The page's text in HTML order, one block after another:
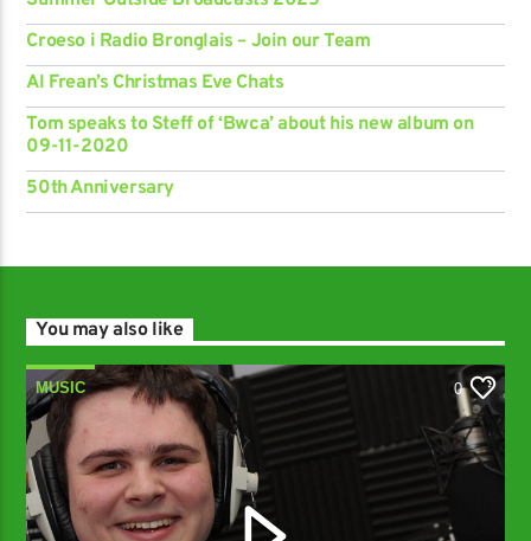
Croeso i Radio Bronglais – Join our Team
Al Frean’s Christmas Eve Chats
Tom speaks to Steff of ‘Bwca’ about his new album on
09-11-2020
50th Anniversary
You may also like
MUSIC 0